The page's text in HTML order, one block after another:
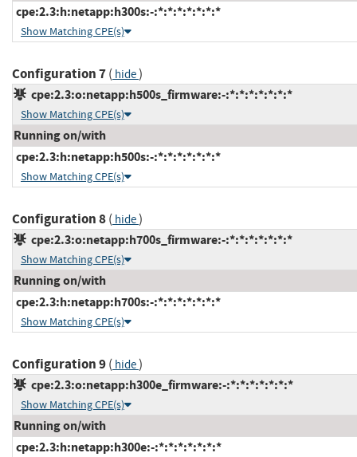
cpe:2.3:h:netapp:h300s:-:*:*:*:*:*:*:*
Show Matching CPE(s)
Configuration 7( hide)
cpe:2.3:o:netapp:h500s_firmware:-:*:*:*:*:*:*:*
Show Matching CPE(s)
Running on/with
cpe:2.3:h:netapp:h500s:-:*:*:*:*:*:*:*
Show Matching CPE(s)
Configuration 8( hide)
cpe:2.3:o:netapp:h700s_firmware:-:*:*:*:*:*:*:*
Show Matching CPE(s)
Running on/with
cpe:2.3:h:netapp:h700s:-:*:*:*:*:*:*:*
Show Matching CPE(s)
Configuration 9( hide)
cpe:2.3:o:netapp:h300e_firmware:-:*:*:*:*:*:*:*
Show Matching CPE(s)
Running on/with
cpe:2.3:h:netapp:h300e:-:*:*:*:*:*:*:*